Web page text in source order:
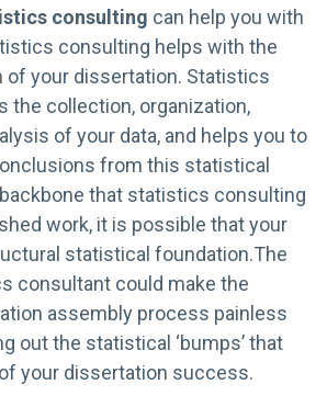
consulting can help you with
consulting helps with the
of your dissertation. Statistics
the collection, organization,
of your data, and helps you to
from this statistical
that statistics consulting
work, it is possible that your
statistical foundation.The
consultant could make the
assembly process painless
out the statistical ‘bumps’ that
your dissertation success.